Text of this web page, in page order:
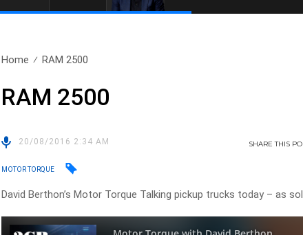
Home RAM 2500
RAM 2500
20/08/2016 2:34 AM SHARETHIS
MOTOR TORQUE
David Berthon’s Motor Torque Talking pickup trucks today – as